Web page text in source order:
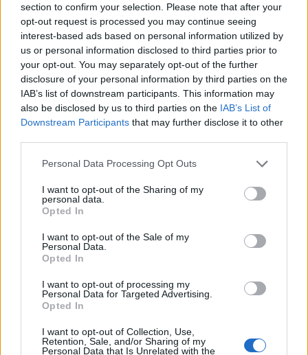
section to confirm your selection. Please note that after your
opt-out request is processed you may continue seeing
interest-based ads based on personal information utilized by
us or personal information disclosed to third parties prior to
your opt-out. You may separately opt-out of the further
disclosure of your personal information by third parties on the
IAB’s list of downstream participants. This information may
also be disclosed by us to third parties on the IAB’s List of
Downstream Participants that may further disclose it to other
Personal Data Processing Opt Outs
I want to opt-out of the Sharing of my
personal data.
Opted In
I want to opt-out of the Sale of my
Personal Data.
Opted In
I want to opt-out of processing my
Personal Data for Targeted Advertising.
Opted In
I want to opt-out of Collection, Use,
Retention, Sale, and/or Sharing of my
Personal Data that Is Unrelated with the
YOU MIGHT ALSO LIKE...
Spiced cauliflower, pea and
cashew pilaf
Spiced butternut squash